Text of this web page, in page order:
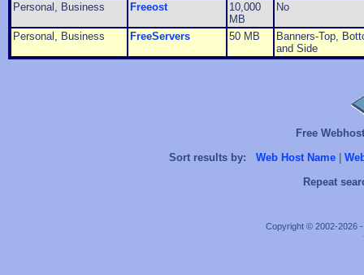
Personal, Business Freeost
10,000
MB
No
Personal, Business FreeServers 50 MB
Banners-Top,
and Side
Free
Sort results by:
Web Host Name
Repeat
Copyright © 2002-2026